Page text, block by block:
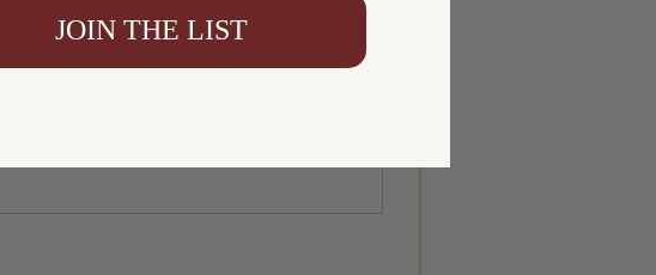
JOIN THE LIST